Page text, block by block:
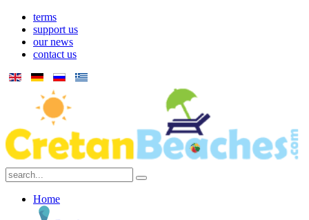
terms
support us
our news
contact us
Home